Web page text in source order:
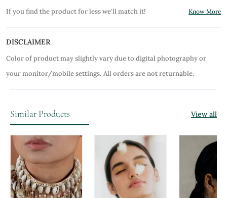
If you find the product for less we'll match it! Know More
DISCLAIMER
Color of product may slightly vary due to digital photography or
your monitor/mobile settings. All orders are not returnable.
Similar Products View all